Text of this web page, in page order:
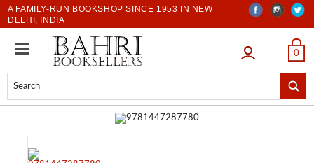
A FAMILY-RUN BOOKSHOP SINCE 1953 IN NEW
DELHI, INDIA
LOGIN 0